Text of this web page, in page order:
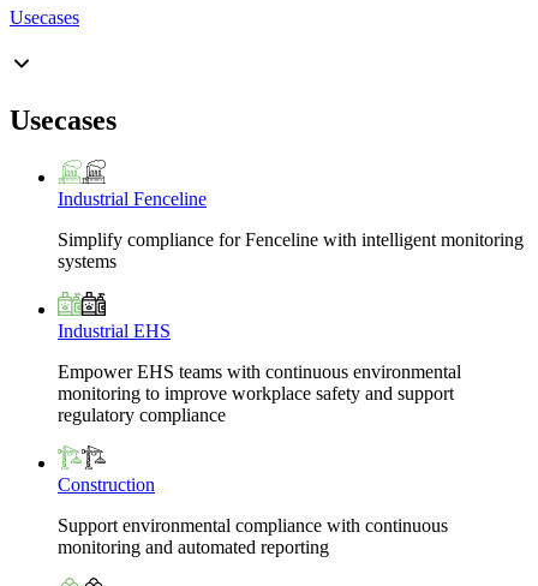
Usecases
Usecases
Industrial Fenceline
Simplify compliance for Fenceline with intelligent monitoring
systems
Industrial EHS
Empower EHS teams with continuous environmental
monitoring to improve workplace safety and support
regulatory compliance
Construction
Support environmental compliance with continuous
monitoring and automated reporting